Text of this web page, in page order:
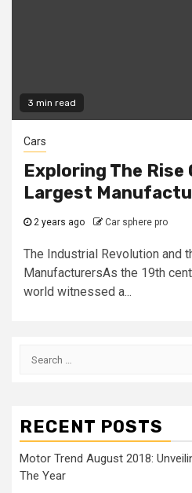
3 min read
Cars
Exploring The Rise
Largest
2 years ago Car sphere pro
The Industrial Revolution and
ManufacturersAs the 19th
world witnessed a...
Search
RECENT POSTS
Motor Trend August 2018:
The Year